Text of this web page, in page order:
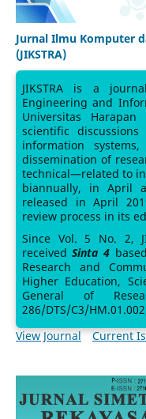
Jurnal Ilmu Komputer
(JIKSTRA)
JIKSTRA is a
Engineering and
Universitas
scientific
information
dissemination of
technical—related to
biannually, in April
released in April
review process in its
Since Vol. 5 No. 2,
receivedSinta 4
Research and
Higher Education,
General of
286/DTS/C3/
View Journal
Current